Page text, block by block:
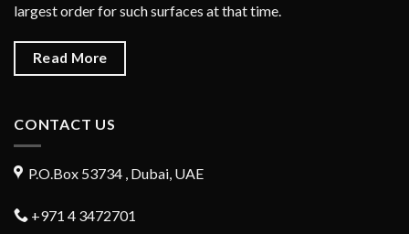
largest order for such surfaces at that time.
Read More
CONTACT US
P.O.Box 53734 , Dubai, UAE
+971 4 3472701